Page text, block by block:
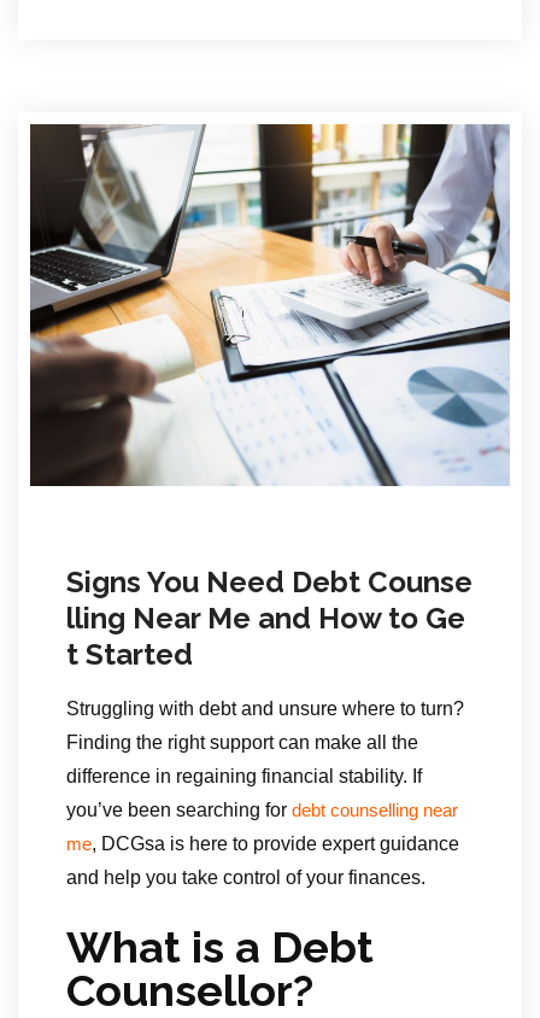
Signs You Need Debt Counse
lling Near Me and How to Ge
t Started
Struggling with debt and unsure where to turn?
Finding the right support can make all the
difference in regaining financial stability. If
you’ve been searching for debt counselling near
me, DCGsa is here to provide expert guidance
and help you take control of your finances.
What is a Debt
Counsellor?